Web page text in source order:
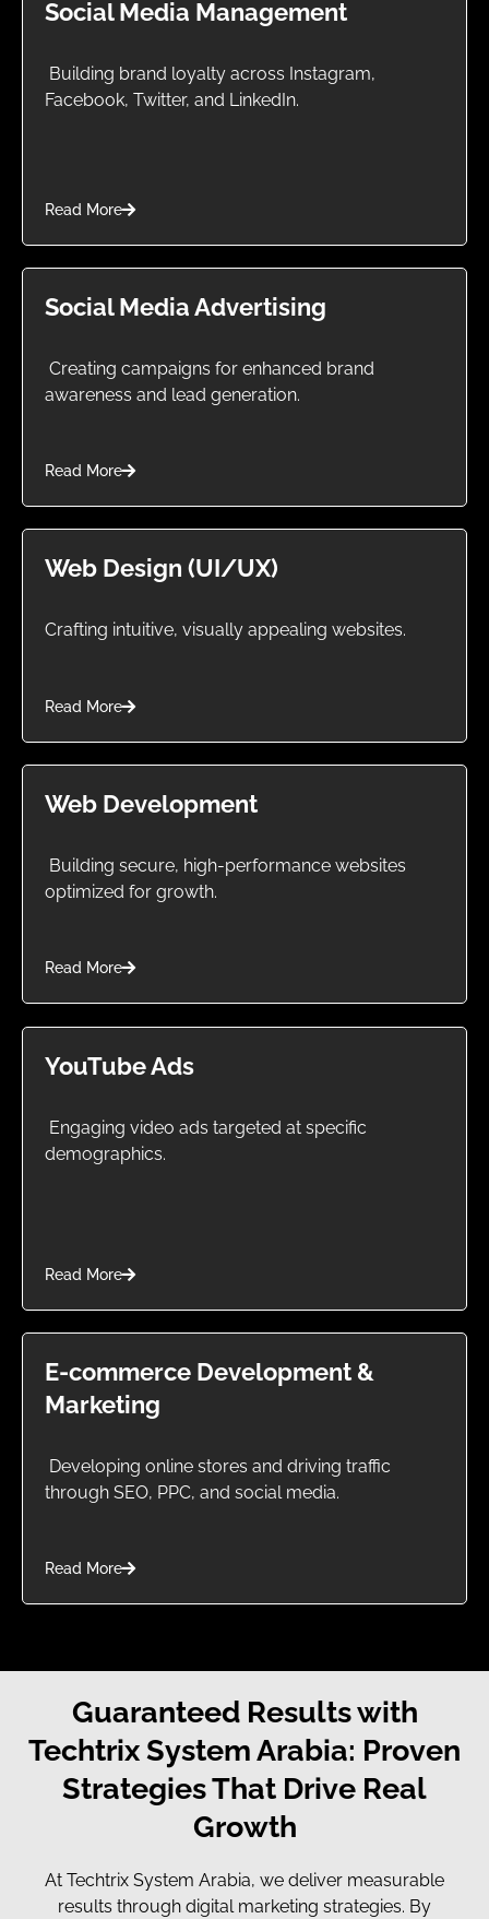
Social Media Management
Building brand loyalty across Instagram,
Facebook, Twitter, and LinkedIn.
Read More
Social Media Advertising
Creating campaigns for enhanced brand
awareness and lead generation.
Read More
Web Design (UI/UX)
Crafting intuitive, visually appealing websites.
Read More
Web Development
Building secure, high-performance websites
optimized for growth.
Read More
YouTube Ads
Engaging video ads targeted at specific
demographics.
Read More
E-commerce Development &
Marketing
Developing online stores and driving traffic
through SEO, PPC, and social media.
Read More
Guaranteed Results with
Techtrix System Arabia: Proven
Strategies That Drive Real
Growth
At Techtrix System Arabia, we deliver measurable
results through digital marketing strategies. By